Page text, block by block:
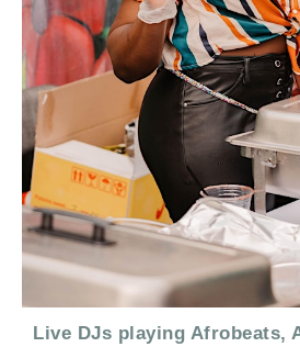
Live DJs playing Afrobeats,